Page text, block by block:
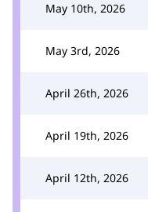
May 10th, 2026
May 3rd, 2026
April 26th, 2026
April 19th, 2026
April 12th, 2026